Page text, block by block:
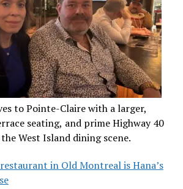
to Pointe-Claire with a larger,
seating, and prime Highway 40
West Island dining scene.
in Old Montreal is Hana’s